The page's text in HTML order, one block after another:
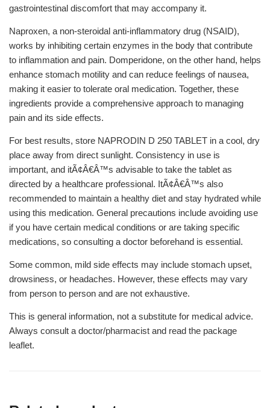
gastrointestinal discomfort that may accompany it.
Naproxen, a non-steroidal anti-inflammatory drug (NSAID),
works by inhibiting certain enzymes in the body that contribute
to inflammation and pain. Domperidone, on the other hand, helps
enhance stomach motility and can reduce feelings of nausea,
making it easier to tolerate oral medication. Together, these
ingredients provide a comprehensive approach to managing
pain and its side effects.
For best results, store NAPRODIN D 250 TABLET in a cool, dry
place away from direct sunlight. Consistency in use is
important, and itÃ¢Â€Â™s advisable to take the tablet as
directed by a healthcare professional. ItÃ¢Â€Â™s also
recommended to maintain a healthy diet and stay hydrated while
using this medication. General precautions include avoiding use
if you have certain medical conditions or are taking specific
medications, so consulting a doctor beforehand is essential.
Some common, mild side effects may include stomach upset,
drowsiness, or headaches. However, these effects may vary
from person to person and are not exhaustive.
This is general information, not a substitute for medical advice.
Always consult a doctor/pharmacist and read the package
leaflet.